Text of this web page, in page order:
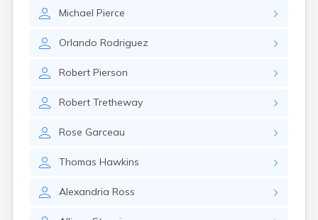
Michael Pierce
Orlando Rodriguez
Robert Pierson
Robert Tretheway
Rose Garceau
Thomas Hawkins
Alexandria Ross
North Falmouth